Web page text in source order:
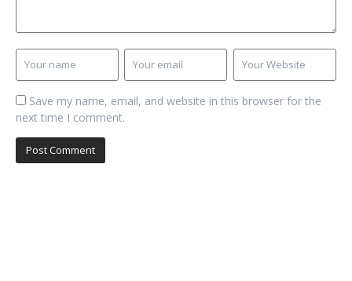
Save my name, email, and website in this browser for the
next time I comment.